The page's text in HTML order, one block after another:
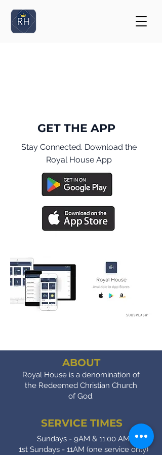
GET THE APP
Stay Connected. Download the
Royal House App
ABOUT
Royal House is a denomination of
the Redeemed Christian Church
of God.
SERVICE TIMES
Sundays - 9AM & 11:00 AM
1st Sundays - 11AM (one service only)